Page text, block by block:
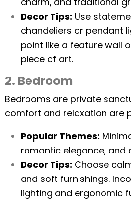
Decor Tips: Use
chandeliers or pendant
point like a feature wall
piece of art.
2. Bedroom
Bedrooms are private
comfort and relaxation are
Popular Themes:
romantic elegance, and
Decor Tips: Choose
and soft furnishings.
lighting and ergonomic